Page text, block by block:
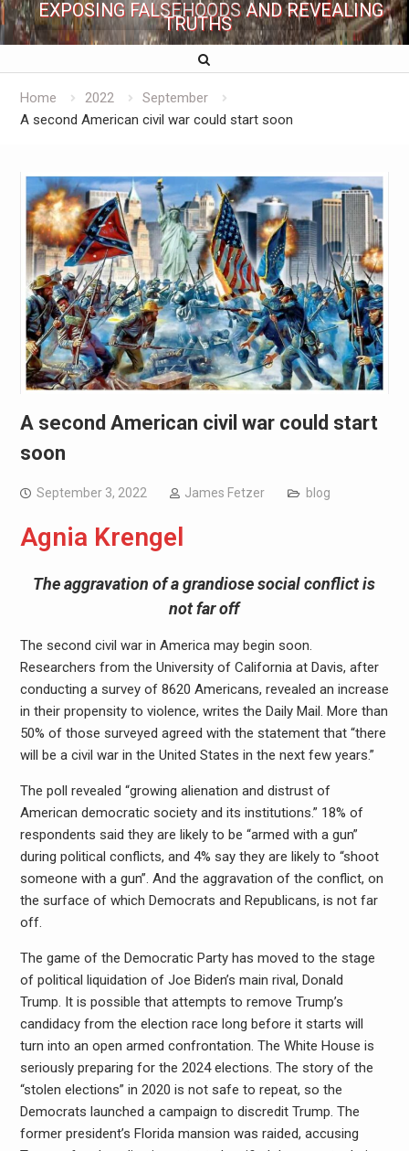
EXPOSING FALSEHOODS AND REVEALING
TRUTHS
Home 2022
September
A second American civil war could start soon
A second American civil war could start
soon
September 3, 2022 James Fetzer blog
Agnia Krengel
The aggravation of a grandiose social conflict is
not far off
The second civil war in America may begin soon.
Researchers from the University of California at Davis, after
conducting a survey of 8620 Americans, revealed an increase
in their propensity to violence, writes the Daily Mail. More than
50% of those surveyed agreed with the statement that “there
will be a civil war in the United States in the next few years.”
The poll revealed “growing alienation and distrust of
American democratic society and its institutions.” 18% of
respondents said they are likely to be “armed with a gun”
during political conflicts, and 4% say they are likely to “shoot
someone with a gun”. And the aggravation of the conflict, on
the surface of which Democrats and Republicans, is not far
off.
The game of the Democratic Party has moved to the stage
of political liquidation of Joe Biden’s main rival, Donald
Trump. It is possible that attempts to remove Trump’s
candidacy from the election race long before it starts will
turn into an open armed confrontation. The White House is
seriously preparing for the 2024 elections. The story of the
“stolen elections” in 2020 is not safe to repeat, so the
Democrats launched a campaign to discredit Trump. The
former president’s Florida mansion was raided, accusing